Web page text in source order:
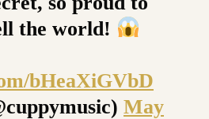
the world!
bHeaXiGVbD
May